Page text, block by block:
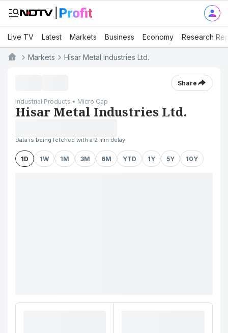
Live TV Latest Markets Business Economy Research
Markets Hisar Metal Industries Ltd.
Share
Industrial Products • Micro Cap
Hisar Metal Industries Ltd.
Data is being fetched with a 2 min delay
1D 1W 1M 3M 6M YTD 1Y 5Y 10Y